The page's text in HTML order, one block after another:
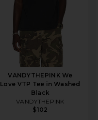
VANDYTHEPINK We
Love VTP Tee in Washed
Black
VANDYTHEPINK
$102